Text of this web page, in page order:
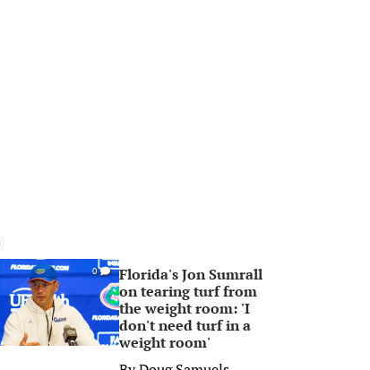
0
Florida's Jon Sumrall
on tearing turf from
the weight room: 'I
don't need turf in a
weight room'